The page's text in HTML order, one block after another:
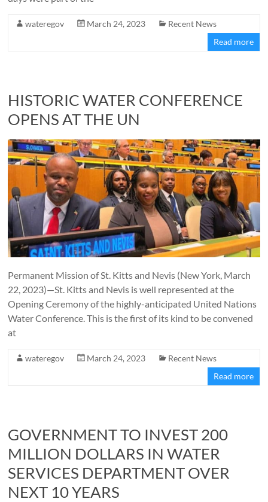
wateregov March 24, 2023
Recent News
Read more
HISTORIC WATER CONFERENCE
OPENS AT THE UN
Permanent Mission of St. Kitts and Nevis (New York, March
22, 2023)—St. Kitts and Nevis is well represented at the
Opening Ceremony of the highly-anticipated United Nations
Water Conference. This is the first of its kind to be convened
at
wateregov March 24, 2023
Recent News
Read more
GOVERNMENT TO INVEST 200
MILLION DOLLARS IN WATER
SERVICES DEPARTMENT OVER
NEXT 10 YEARS